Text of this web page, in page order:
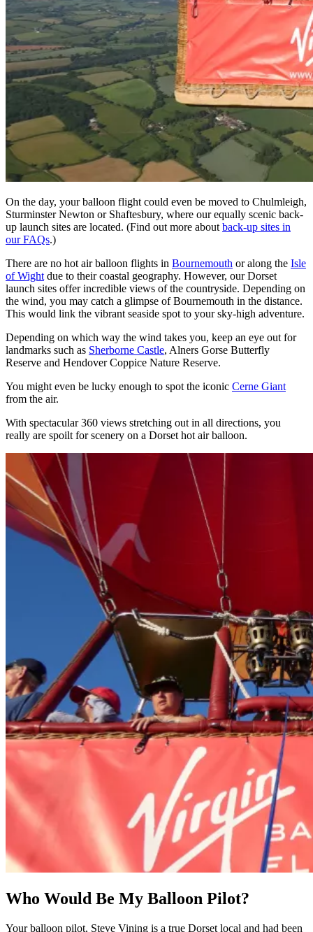
On the day, your balloon flight could even be moved to Chulmleigh,
Sturminster Newton or Shaftesbury, where our equally scenic back-
up launch sites are located. (Find out more about back-up sites in
our FAQs.)
There are no hot air balloon flights in Bournemouth or along the Isle
of Wight due to their coastal geography. However, our Dorset
launch sites offer incredible views of the countryside. Depending on
the wind, you may catch a glimpse of Bournemouth in the distance.
This would link the vibrant seaside spot to your sky-high adventure.
Depending on which way the wind takes you, keep an eye out for
landmarks such as Sherborne Castle, Alners Gorse Butterfly
Reserve and Hendover Coppice Nature Reserve.
You might even be lucky enough to spot the iconic Cerne Giant
from the air.
With spectacular 360 views stretching out in all directions, you
really are spoilt for scenery on a Dorset hot air balloon.
Who Would Be My Balloon Pilot?
Your balloon pilot, Steve Vining is a true Dorset local and had been